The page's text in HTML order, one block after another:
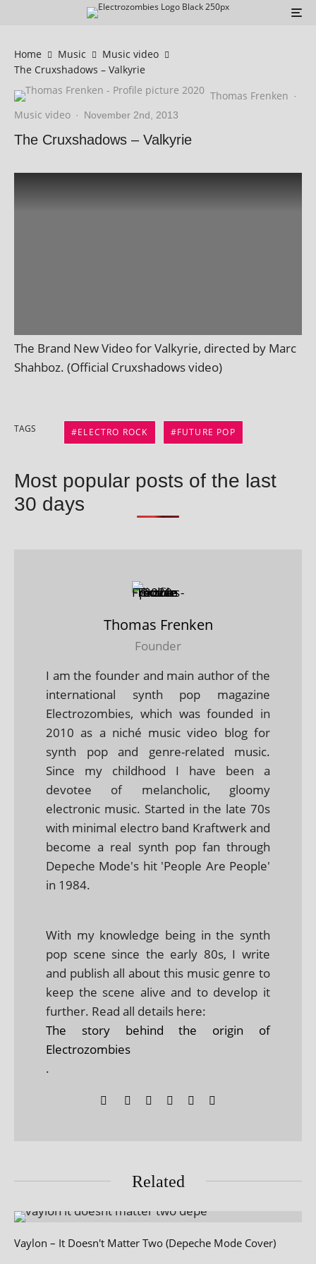
Home Music
Music video
The Cruxshadows – Valkyrie
Thomas Frenken ·
Music video · November 2nd, 2013
The Cruxshadows – Valkyrie
The Brand New Video for Valkyrie, dir­ec­ted by Marc
Shahboz. (Official Cruxshadows video)
TAGS ELECTRO ROCK FUTURE POP
Most popular posts of the last
30 days
Thomas Frenken
Founder
I am the founder and main author of the
international synth pop magazine
Electrozombies, which was founded in
2010 as a niché music video blog for
synth pop and genre-related music.
Since my childhood I have been a
devotee of melancholic, gloomy
electronic music. Started in the late 70s
with minimal electro band Kraftwerk and
become a real synth pop fan through
Depeche Mode's hit 'People Are People'
in 1984.
With my knowledge being in the synth
pop scene since the early 80s, I write
and publish all about this music genre to
keep the scene alive and to develop it
further. Read all details here:
The story behind the origin of
Electrozombies
.
Related
Vaylon – It Doesn't Matter Two (Depeche Mode Cover)